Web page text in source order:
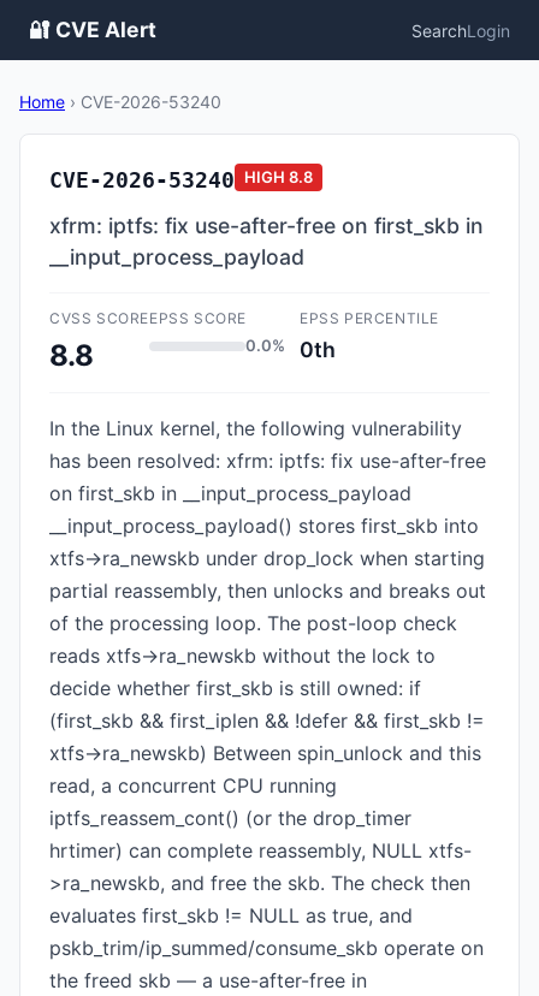
🔐 CVE Alert SearchLogin
Home › CVE-2026-53240
CVE-2026-53240 HIGH 8.8
xfrm: iptfs: fix use-after-free on first_skb in
__input_process_payload
CVSS SCORE
8.8
EPSS SCORE
0.0%
EPSS PERCENTILE
0th
In the Linux kernel, the following vulnerability
has been resolved: xfrm: iptfs: fix use-after-free
on first_skb in __input_process_payload
__input_process_payload() stores first_skb into
xtfs->ra_newskb under drop_lock when starting
partial reassembly, then unlocks and breaks out
of the processing loop. The post-loop check
reads xtfs->ra_newskb without the lock to
decide whether first_skb is still owned: if
(first_skb && first_iplen && !defer && first_skb !=
xtfs->ra_newskb) Between spin_unlock and this
read, a concurrent CPU running
iptfs_reassem_cont() (or the drop_timer
hrtimer) can complete reassembly, NULL xtfs-
>ra_newskb, and free the skb. The check then
evaluates first_skb != NULL as true, and
pskb_trim/ip_summed/consume_skb operate on
the freed skb — a use-after-free in